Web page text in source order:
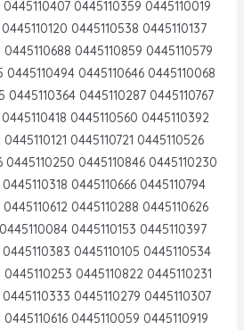
0445110359 0445110019
0445110538 0445110137
0445110859 0445110579
0445110494 0445110646 0445110068
0445110287 0445110767
0445110560 0445110392
0445110721 0445110526
0445110250 0445110846 0445110230
0445110666 0445110794
0445110288 0445110626
0445110153 0445110397
0445110105 0445110534
0445110822 0445110231
0445110279 0445110307
0445110059 0445110919